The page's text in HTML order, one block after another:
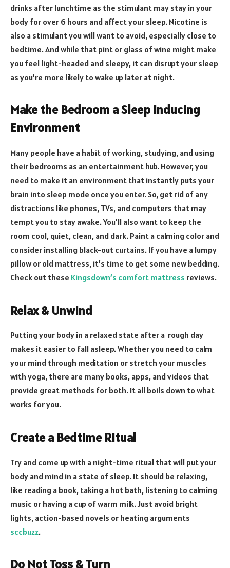
drinks after lunchtime as the stimulant may stay in your
body for over 6 hours and affect your sleep. Nicotine is
also a stimulant you will want to avoid, especially close to
bedtime. And while that pint or glass of wine might make
you feel light-headed and sleepy, it can disrupt your sleep
as you’re more likely to wake up later at night.
Make the Bedroom a Sleep Inducing
Environment
Many people have a habit of working, studying, and using
their bedrooms as an entertainment hub. However, you
need to make it an environment that instantly puts your
brain into sleep mode once you enter. So, get rid of any
distractions like phones, TVs, and computers that may
tempt you to stay awake. You’ll also want to keep the
room cool, quiet, clean, and dark. Paint a calming color and
consider installing black-out curtains. If you have a lumpy
pillow or old mattress, it’s time to get some new bedding.
Check out these Kingsdown’s comfort mattress reviews.
Relax & Unwind
Putting your body in a relaxed state after a rough day
makes it easier to fall asleep. Whether you need to calm
your mind through meditation or stretch your muscles
with yoga, there are many books, apps, and videos that
provide great methods for both. It all boils down to what
works for you.
Create a Bedtime Ritual
Try and come up with a night-time ritual that will put your
body and mind in a state of sleep. It should be relaxing,
like reading a book, taking a hot bath, listening to calming
music or having a cup of warm milk. Just avoid bright
lights, action-based novels or heating arguments
sccbuzz.
Do Not Toss & Turn